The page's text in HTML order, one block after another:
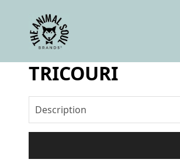
TRICOURI
Description